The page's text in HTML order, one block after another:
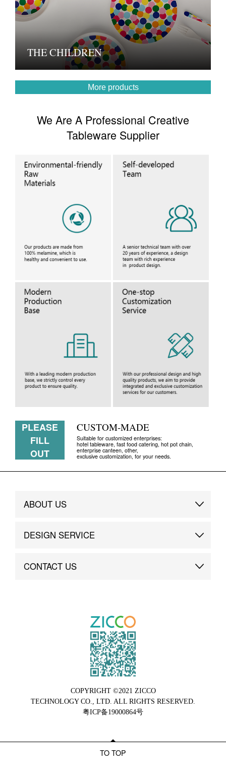
THE CHILDREN
More products
We Are A Professional Creative
Tableware Supplier
PLEASE
FILL
OUT
CUSTOM-MADE
Suitable for customized enterprises:
hotel tableware, fast food catering, hot pot chain,
enterprise canteen, other,
exclusive customization, for your needs.
ABOUT US
Brand Story
DESIGN SERVICE
Custom
CONTACT US
COPYRIGHT ©2021 ZICCO
TECHNOLOGY CO., LTD. ALL RIGHTS RESERVED.
粤ICP备19000864号
TO TOP